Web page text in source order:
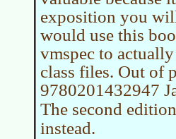
exposition you
would use this
vmspec to
class files. Out of
9780201432947
The second
instead.